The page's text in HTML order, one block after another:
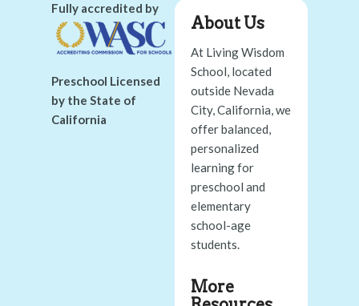
Fully accredited by
Preschool Licensed
by the State of
California
About Us
At Living Wisdom
School, located
outside Nevada
City, California, we
offer balanced,
personalized
learning for
preschool and
elementary
school-age
students.
More